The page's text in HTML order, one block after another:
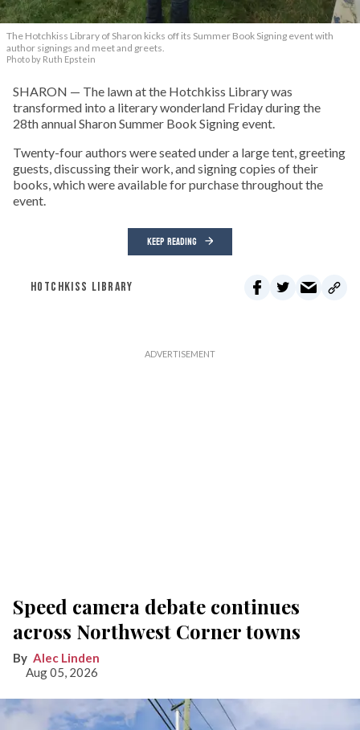
The Hotchkiss Library of Sharon kicks off its Summer Book Signing event with
author signings and meet and greets.
Photo by Ruth Epstein
SHARON — The lawn at the Hotchkiss Library was
transformed into a literary wonderland Friday during the
28th annual Sharon Summer Book Signing event.
Twenty-four authors were seated under a large tent, greeting
guests, discussing their work, and signing copies of their
books, which were available for purchase throughout the
event.
KEEP READING
HOTCHKISS LIBRARY
Speed camera debate continues
across Northwest Corner towns
Alec Linden
Aug 05, 2026